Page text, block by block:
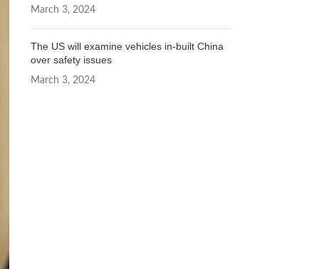
March 3, 2024
The US will examine vehicles in-built China
over safety issues
March 3, 2024